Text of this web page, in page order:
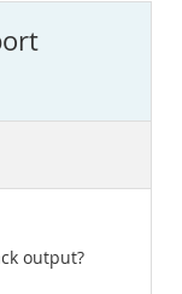
output?